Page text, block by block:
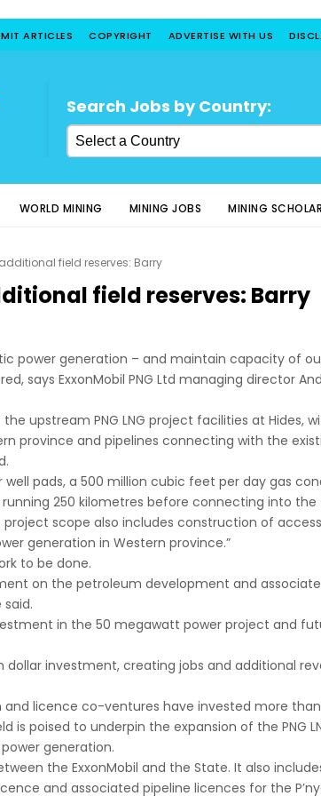
ARTICLES COPYRIGHT ADVERTISE WITH US
Search Jobs by Country:
WORLD MINING MINING JOBS MINING
field reserves: Barry
field reserves: Barry
power generation – and maintain capacity of
says ExxonMobil PNG Ltd managing director
upstream PNG LNG project facilities at Hides,
province and pipelines connecting with the
well pads, a 500 million cubic feet per day gas
250 kilometres before connecting into the
scope also includes construction of
generation in Western province.”
to be done.
on the petroleum development and
said.
in the 50 megawatt power project and
dollar investment, creating jobs and additional
and licence co-ventures have invested more than
is poised to underpin the expansion of the PNG
generation.
the ExxonMobil and the State. It also
and associated pipeline licences for the